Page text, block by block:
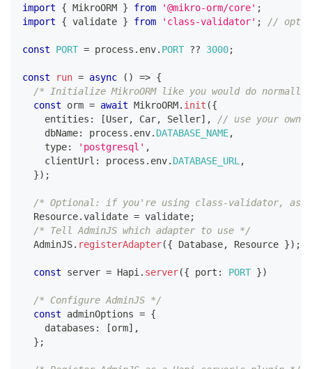
import
{ MikroORM } from '@mikro-orm/core' ;
import
{ validate } from 'class-validator' ; //
const PORT = process . env. PORT ?? 3000;
const run = async ( ) => {
/* Initialize MikroORM like you would do
const orm = await MikroORM. init ({
    entities
: [User, Car, Seller] ,
// use your own
    dbName
: process . env. DATABASE_NAME,
    type
: 'postgresql' ,
    clientUrl
: process . env. DATABASE_URL ,
}) ;
/* Optional: if you're using class-validator,
  Resource
.validate = validate;
/* Tell AdminJS which adapter to use */
  AdminJS
. registerAdapter({ Database, Resource }) ;
const server = Hapi . server({ port : PORT })
/* Configure AdminJS */
const adminOptions = {
    databases
: [orm] ,
} ;